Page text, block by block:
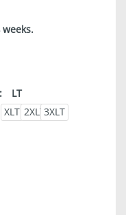
LT
XLT 2XLT3XLT